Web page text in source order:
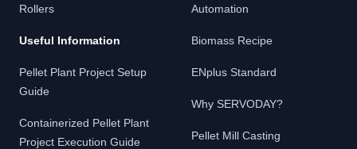
Rollers
Useful Information
Pellet Plant Project Setup
Guide
Containerized Pellet Plant
Project Execution Guide
Automation
Biomass Recipe
ENplus Standard
Why SERVODAY?
Pellet Mill Casting